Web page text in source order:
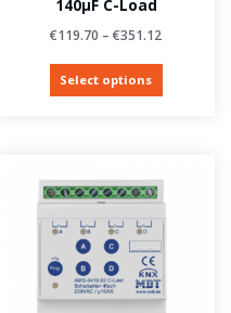
140µF C-Load
€119.70 –€351.12
Select options